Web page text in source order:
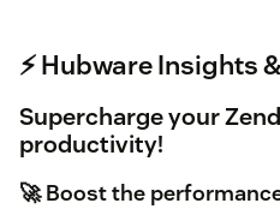
⚡️ Hubware Insights
Supercharge your
productivity!
🚀 Boost the